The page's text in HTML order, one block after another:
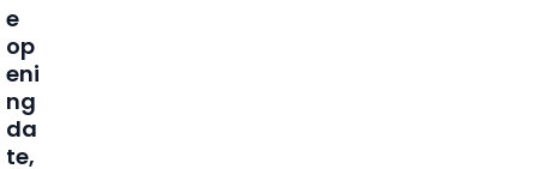
e
op
eni
ng
da
te,